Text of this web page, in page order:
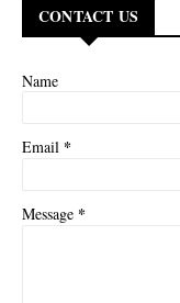
CONTACT US
Name
Email *
Message *